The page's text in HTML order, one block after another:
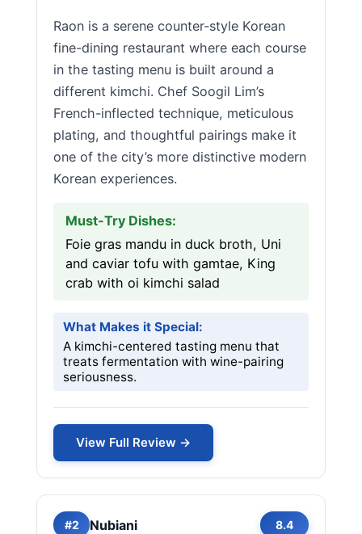
Raon is a serene counter-style Korean
fine-dining restaurant where each course
in the tasting menu is built around a
different kimchi. Chef Soogil Lim’s
French-inflected technique, meticulous
plating, and thoughtful pairings make it
one of the city’s more distinctive modern
Korean experiences.
Must-Try Dishes:
Foie gras mandu in duck broth, Uni
and caviar tofu with gamtae, King
crab with oi kimchi salad
What Makes it Special:
A kimchi-centered tasting menu that
treats fermentation with wine-pairing
seriousness.
View Full Review →
#2 Nubiani 8.4